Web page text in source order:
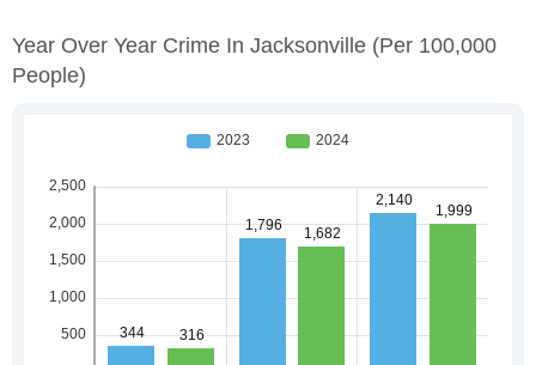
Year Over Year Crime In Jacksonville (per 100,000
People)